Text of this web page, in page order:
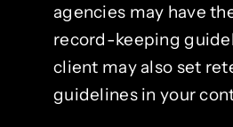
agencies may have
record-keeping
client may also set
guidelines in your